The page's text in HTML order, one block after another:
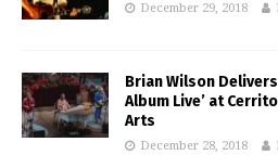
December 29, 2018
Brian Wilson
Album Live’ at
Arts
December 28, 2018